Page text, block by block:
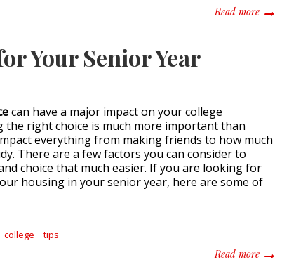
Read more
Your Senior Year
can have a major impact on your college
the right choice is much more important than
everything from making friends to how much
There are a few factors you can consider to
choice that much easier. If you are looking for
housing in your senior year, here are some of
college tips
Read more